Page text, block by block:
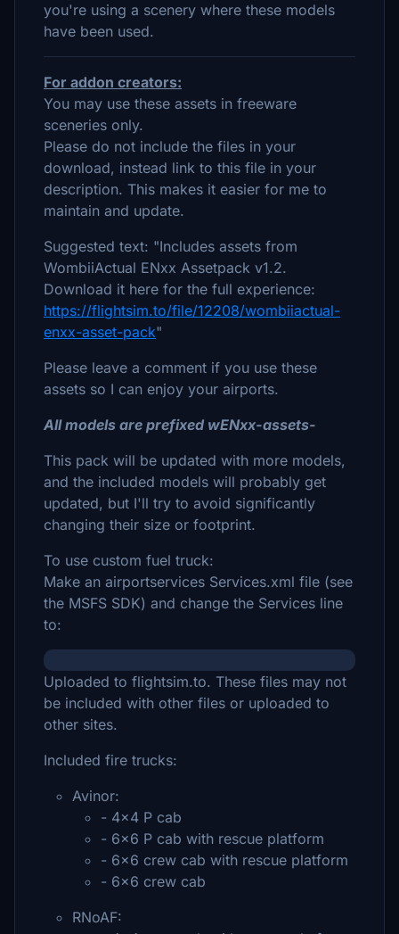
you're using a scenery where these models
have been used.
For addon creators:
You may use these assets in freeware
sceneries only.
Please do not include the files in your
download, instead link to this file in your
description. This makes it easier for me to
maintain and update.
Suggested text: "Includes assets from
WombiiActual ENxx Assetpack v1.2.
Download it here for the full experience:
https://flightsim.to/file/12208/wombiiactual-
enxx-asset-pack"
Please leave a comment if you use these
assets so I can enjoy your airports.
All models are prefixed wENxx-assets-
This pack will be updated with more models,
and the included models will probably get
updated, but I'll try to avoid significantly
changing their size or footprint.
To use custom fuel truck:
Make an airportservices Services.xml file (see
the MSFS SDK) and change the Services line
to:
Uploaded to flightsim.to. These files may not
be included with other files or uploaded to
other sites.
Included fire trucks:
Avinor:
- 4x4 P cab
- 6x6 P cab with rescue platform
- 6x6 crew cab with rescue platform
- 6x6 crew cab
RNoAF: